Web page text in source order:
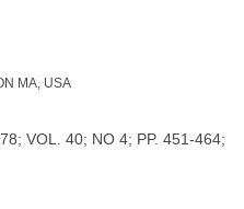
MA, USA
VOL. 40; NO 4; PP. 451-464;